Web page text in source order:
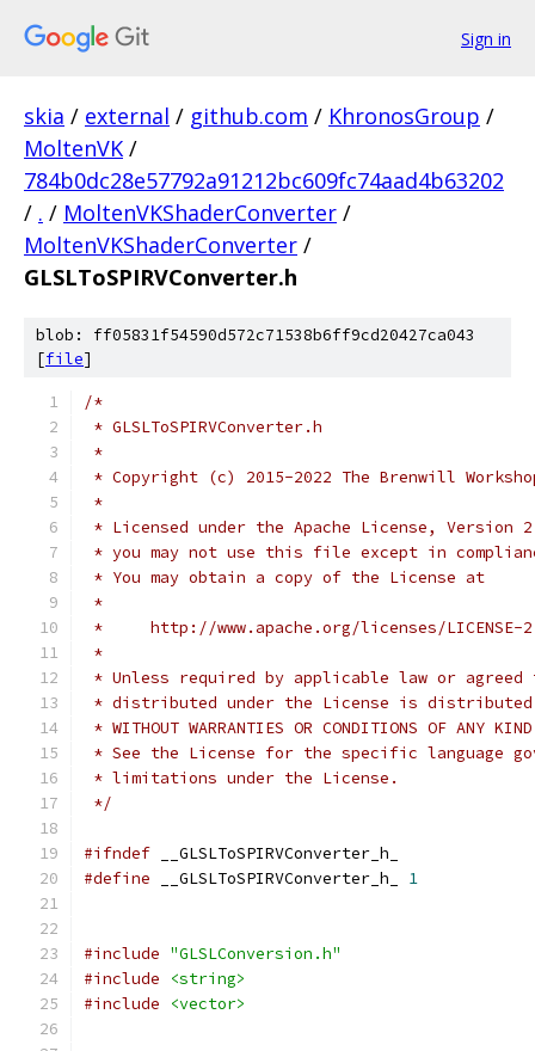
Sign in
skia / external / github.com / KhronosGroup /
MoltenVK /
784b0dc28e57792a91212bc609fc74aad4b63202
/ . / MoltenVKShaderConverter /
MoltenVKShaderConverter /
GLSLToSPIRVConverter.h
blob: ff05831f54590d572c71538b6ff9cd20427ca043
[file]
/*
* GLSLToSPIRVConverter.h
*
* Copyright (c) 2015-2022 The Brenwill
*
* Licensed under the Apache License,
* you may not use this file except in
* You may obtain a copy of the License at
*
*     http://www.apache.org/licenses/LICENSE-
*
* Unless required by applicable law or
* distributed under the License is distributed
* WITHOUT WARRANTIES OR CONDITIONS OF
* See the License for the specific language
* limitations under the License.
*/
#ifndef __GLSLToSPIRVConverter_h_
#define __GLSLToSPIRVConverter_h_ 1
#include "GLSLConversion.h"
#include
<string>
#include
<vector>